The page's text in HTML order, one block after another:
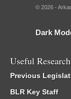
© 2026 -
Dark
Useful
Previous
BLR Key Staff